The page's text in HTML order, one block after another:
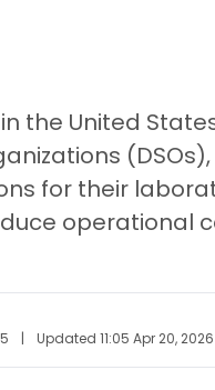
the United
for their
operational
| Updated 11:05 Apr 20, 2026